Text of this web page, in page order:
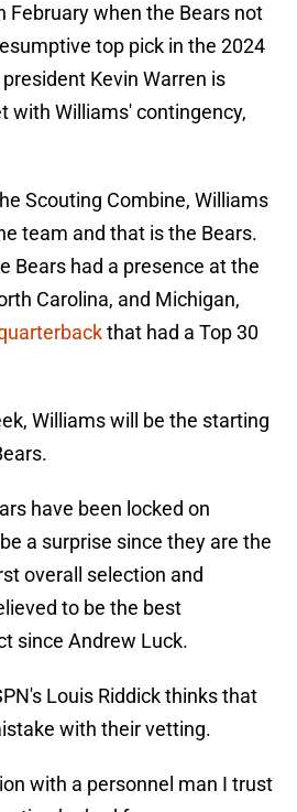
February when the Bears not
top pick in the 2024
Kevin Warren is
with Williams' contingency,
Scouting Combine, Williams
team and that is the Bears.
Bears had a presence at the
Carolina, and Michigan,
that had a Top 30
Williams will be the starting
have been locked on
a surprise since they are the
overall selection and
to be the best
since Andrew Luck.
Louis Riddick thinks that
with their vetting.
with a personnel man I trust